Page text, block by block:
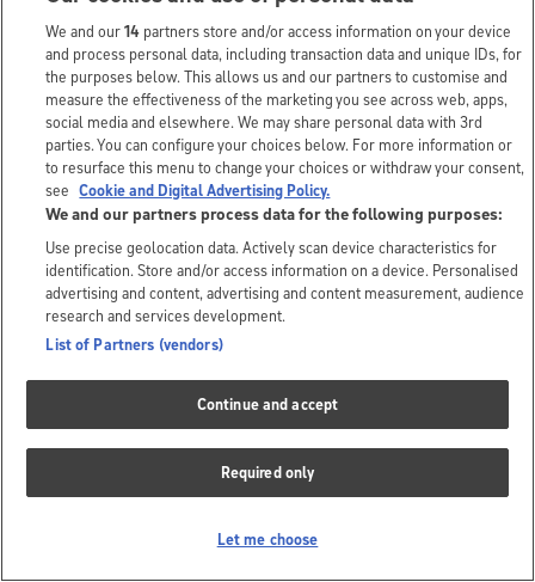
We and our14 partners store and/or access information on your device
and process personal data, including transaction data and unique IDs, for
the purposes below. This allows us and our partners to customise and
measure the effectiveness of the marketing you see across web, apps,
social media and elsewhere. We may share personal data with 3rd
parties. You can configure your choices below. For more information or
to resurface this menu to change your choices or withdraw your consent,
see Cookie and Digital Advertising Policy.
We and our partners process data for the following purposes:
Use precise geolocation data. Actively scan device characteristics for
identification. Store and/or access information on a device. Personalised
advertising and content, advertising and content measurement, audience
research and services development.
List of Partners (vendors)
Continue and accept
Required only
Let me choose